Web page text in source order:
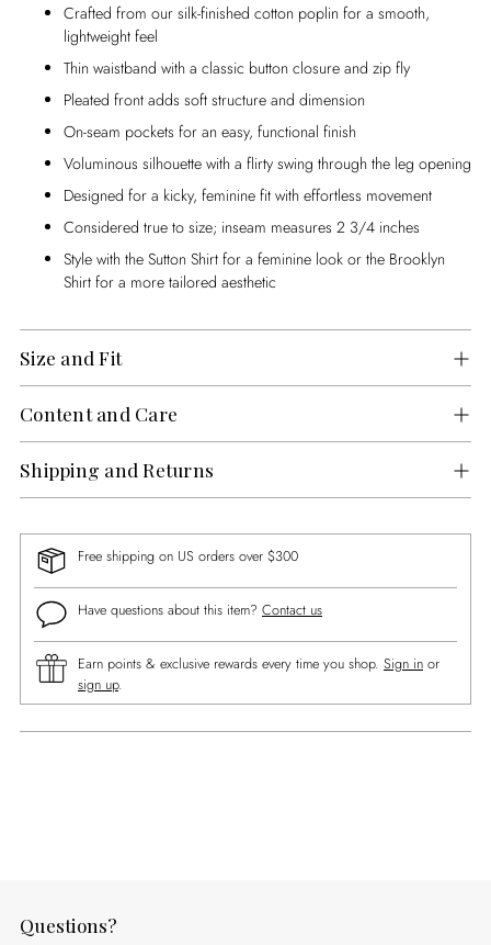
Crafted from our silk-finished cotton poplin for a smooth,
lightweight feel
Thin waistband with a classic button closure and zip fly
Pleated front adds soft structure and dimension
On-seam pockets for an easy, functional finish
Voluminous silhouette with a flirty swing through the leg opening
Designed for a kicky, feminine fit with effortless movement
Considered true to size; inseam measures 2 3/4 inches
Style with the Sutton Shirt for a feminine look or the Brooklyn
Shirt for a more tailored aesthetic
Size and Fit
Content and Care
Shipping and Returns
Free shipping on US orders over $300
Have questions about this item? Contact us
Earn points & exclusive rewards every time you shop. Sign in or
sign up.
Questions?